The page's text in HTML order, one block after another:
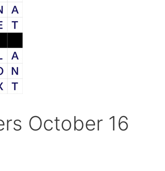
October 16